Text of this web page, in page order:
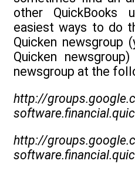
other QuickBooks
easiest ways to do
Quicken newsgroup
Quicken
newsgroup at the
http://
http://